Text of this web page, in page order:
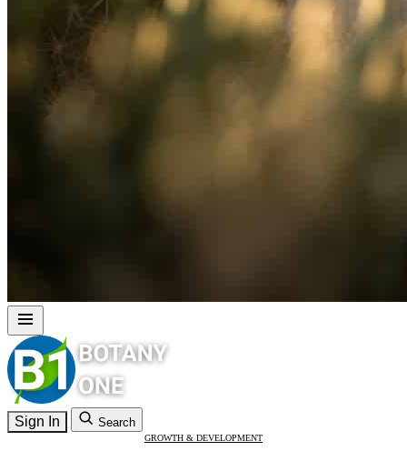
Sign In Search
GROWTH & DEVELOPMENT